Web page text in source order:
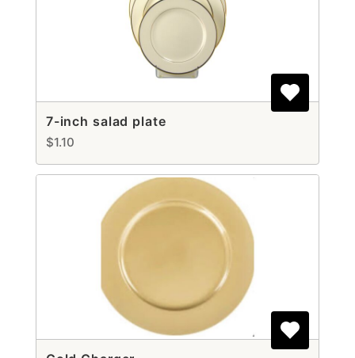
7-inch salad plate
$1.10